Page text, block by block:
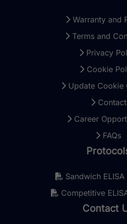
Warranty and
Terms and
Privacy
Cookie
Update Cookie
Contact
Career
FAQs
Sandwich
Competitive
Contact